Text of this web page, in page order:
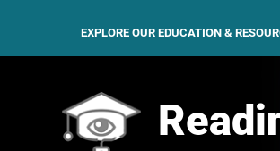
EXPLORE OUR EDUCATION &